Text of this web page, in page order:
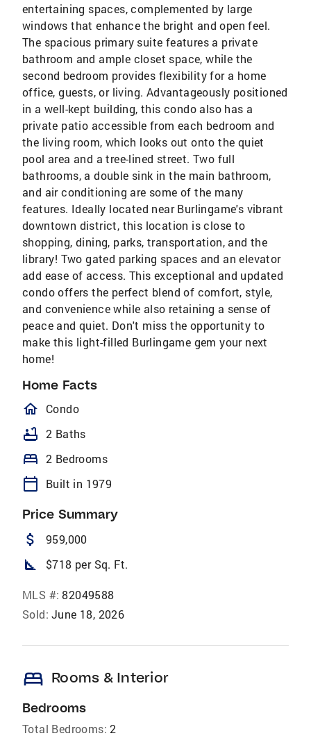
entertaining spaces, complemented by large
windows that enhance the bright and open feel.
The spacious primary suite features a private
bathroom and ample closet space, while the
second bedroom provides flexibility for a home
office, guests, or living. Advantageously positioned
in a well-kept building, this condo also has a
private patio accessible from each bedroom and
the living room, which looks out onto the quiet
pool area and a tree-lined street. Two full
bathrooms, a double sink in the main bathroom,
and air conditioning are some of the many
features. Ideally located near Burlingame's vibrant
downtown district, this location is close to
shopping, dining, parks, transportation, and the
library! Two gated parking spaces and an elevator
add ease of access. This exceptional and updated
condo offers the perfect blend of comfort, style,
and convenience while also retaining a sense of
peace and quiet. Don't miss the opportunity to
make this light-filled Burlingame gem your next
home!
Home Facts
homeOutlined
Condo
bathtub 2 Baths
bed 2 Bedrooms
calendar_today Built in 1979
Price Summary
attach_money 959,000
square_foot $718 per Sq. Ft.
MLS #: 82049588
Sold: June 18, 2026
bed Rooms & Interior
Bedrooms
Total Bedrooms: 2